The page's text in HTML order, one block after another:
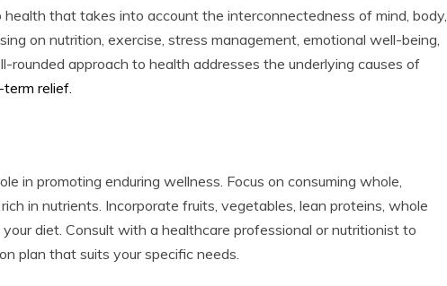
that takes into account the interconnectedness of mind, body,
on nutrition, exercise, stress management, emotional well-being,
rounded approach to health addresses the underlying causes of
relief.
in promoting enduring wellness. Focus on consuming whole,
in nutrients. Incorporate fruits, vegetables, lean proteins, whole
diet. Consult with a healthcare professional or nutritionist to
plan that suits your specific needs.